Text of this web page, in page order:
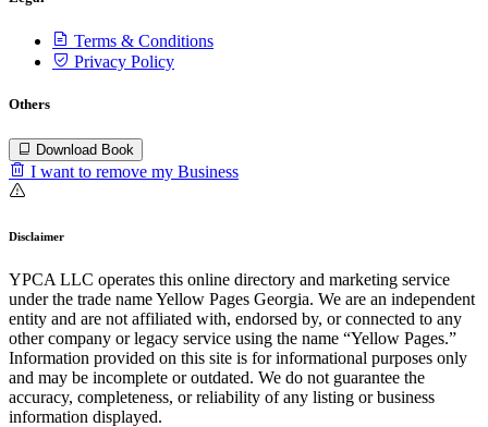
Terms & Conditions
Privacy Policy
Others
Download Book
I want to remove my Business
Disclaimer
YPCA LLC operates this online directory and marketing service
under the trade name Yellow Pages Georgia. We are an independent
entity and are not affiliated with, endorsed by, or connected to any
other company or legacy service using the name “Yellow Pages.”
Information provided on this site is for informational purposes only
and may be incomplete or outdated. We do not guarantee the
accuracy, completeness, or reliability of any listing or business
information displayed.